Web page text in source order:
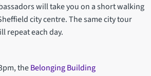
will take you on a short walking
city centre. The same city tour
repeat each day.
theBelonging Building